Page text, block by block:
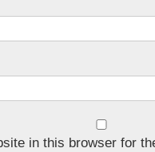
in this browser for